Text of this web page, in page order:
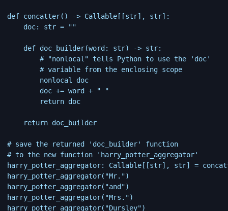
def concatter() -> Callable[[str], str]:
    doc: str = ""
    def doc_builder(word: str) -> str:
        # "nonlocal" tells Python to use the 'doc'
        # variable from the enclosing scope
        nonlocal doc
        doc += word + " "
        return doc
    return doc_builder
# save the returned 'doc_builder' function
# to the new function 'harry_potter_aggregator'
harry_potter_aggregator: Callable[[str], str] =
harry_potter_aggregator("Mr.")
harry_potter_aggregator("and")
harry_potter_aggregator("Mrs.")
harry_potter_aggregator("Dursley")